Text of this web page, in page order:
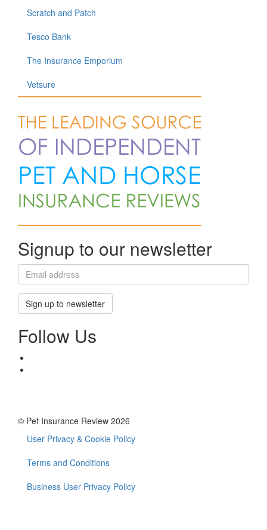
Scratch and Patch
Tesco Bank
The Insurance Emporium
Vetsure
Signup to our newsletter
Sign up to newsletter
Follow Us
© Pet Insurance Review 2026
Footer
menu
User Privacy & Cookie Policy
Terms and Conditions
Business User Privacy Policy